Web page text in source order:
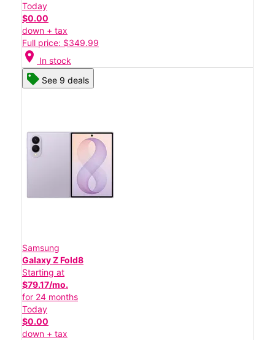
Today
$0.00
down + tax
Full price: $349.99
location_on In stock
See 9 deals
Samsung
Galaxy Z Fold8
Starting at
$79.17/mo.
for 24 months
Today
$0.00
down + tax